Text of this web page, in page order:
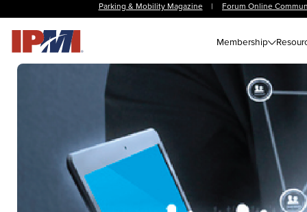
Parking & Mobility Magazine | Forum Online
Membership